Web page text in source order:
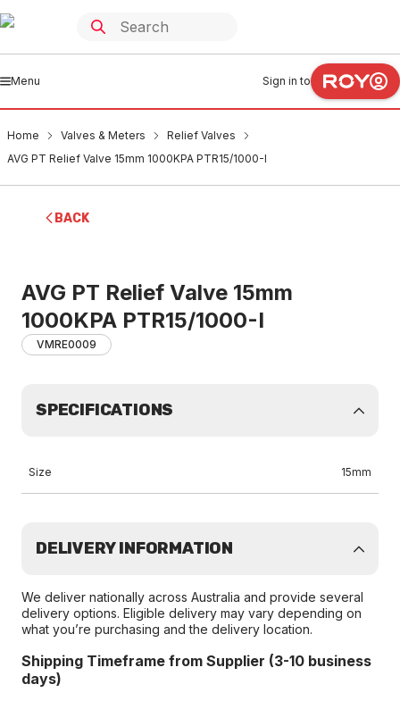
Menu Sign in to
Home Valves & Meters
Relief Valves
AVG PT Relief Valve 15mm 1000KPA PTR15/1000-I
BACK
AVG PT Relief Valve 15mm
1000KPA PTR15/1000-I
VMRE0009
SPECIFICATIONS
Size 15mm
DELIVERY INFORMATION
We deliver nationally across Australia and provide several
delivery options. Eligible delivery may vary depending on
what you’re purchasing and the delivery location.
Shipping Timeframe from Supplier (3-10 business
days)